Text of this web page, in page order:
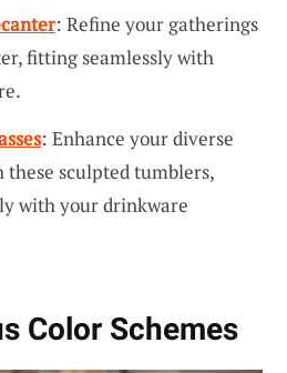
: Refine your gatherings
fitting seamlessly with
: Enhance your diverse
sculpted tumblers,
with your drinkware
Color Schemes